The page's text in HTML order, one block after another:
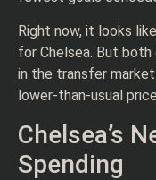
Right now, it looks
for Chelsea. But both
in the transfer
lower-than-usual
Chelsea’s
Spending